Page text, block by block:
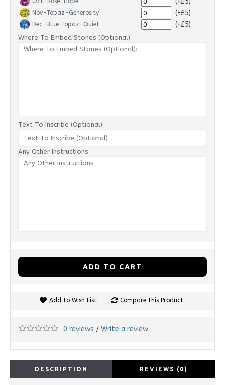
Nov-Topaz-Generosity (+£5)
Dec-Blue Topaz-Quiet (+£5)
Where To Embed Stones (Optional):
Text To Inscribe (Optional)
Any Other Instructions
ADD TO CART
Add to Wish List Compare this Product
0 reviews / Write a review
DESCRIPTION REVIEWS (0)